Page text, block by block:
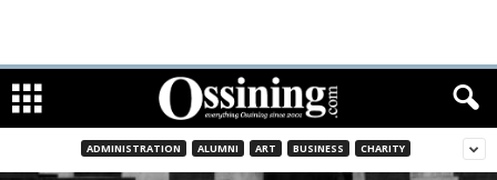
ADMINISTRATION ALUMNI ART BUSINESS CHARITY